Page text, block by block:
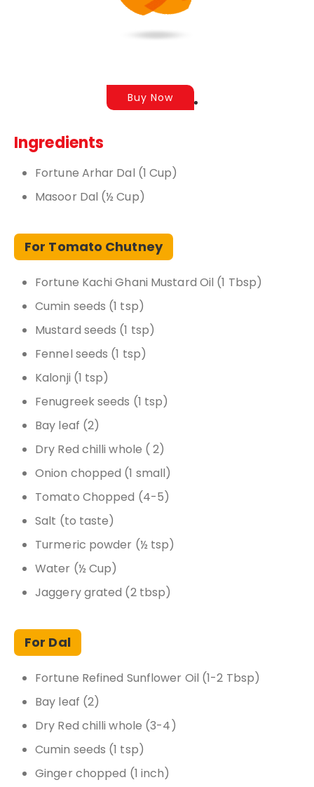
Buy Now
Ingredients
Fortune Arhar Dal (1 Cup)
Masoor Dal (½ Cup)
For Tomato Chutney
Fortune Kachi Ghani Mustard Oil (1 Tbsp)
Cumin seeds (1 tsp)
Mustard seeds (1 tsp)
Fennel seeds (1 tsp)
Kalonji (1 tsp)
Fenugreek seeds (1 tsp)
Bay leaf (2)
Dry Red chilli whole ( 2)
Onion chopped (1 small)
Tomato Chopped (4-5)
Salt (to taste)
Turmeric powder (½ tsp)
Water (½ Cup)
Jaggery grated (2 tbsp)
For Dal
Fortune Refined Sunflower Oil (1-2 Tbsp)
Bay leaf (2)
Dry Red chilli whole (3-4)
Cumin seeds (1 tsp)
Ginger chopped (1 inch)